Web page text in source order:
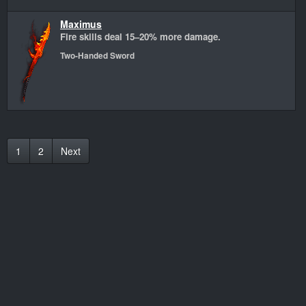
Maximus
Fire skills deal 15–20% more damage.
Two-Handed Sword
1 2 Next